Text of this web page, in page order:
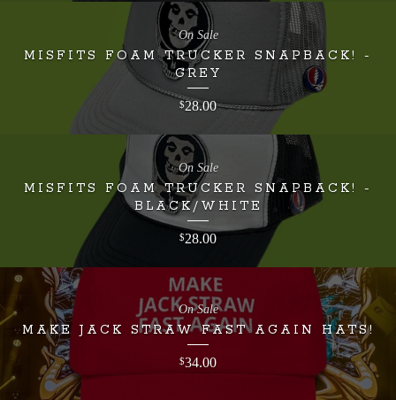
MISFITS FOAM TRUCKER SNAPBACK! -
GREY
$28.00
On Sale
MISFITS FOAM TRUCKER SNAPBACK! -
BLACK/WHITE
$28.00
On Sale
MAKE JACK STRAW FAST AGAIN HATS!
$34.00
On Sale